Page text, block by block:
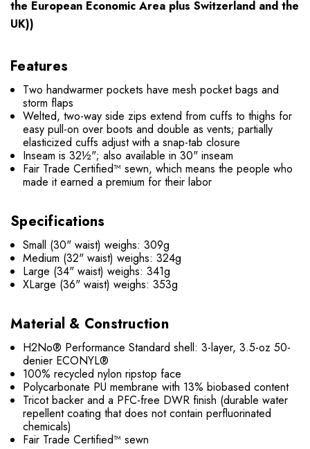
the European Economic Area plus Switzerland and the
UK))
Features
Two handwarmer pockets have mesh pocket bags and
storm flaps
Welted, two-way side zips extend from cuffs to thighs for
easy pull-on over boots and double as vents; partially
elasticized cuffs adjust with a snap-tab closure
Inseam is 32½"; also available in 30" inseam
Fair Trade Certified™ sewn, which means the people who
made it earned a premium for their labor
Specifications
Small (30" waist) weighs: 309g
Medium (32" waist) weighs: 324g
Large (34" waist) weighs: 341g
XLarge (36" waist) weighs: 353g
Material & Construction
H2No® Performance Standard shell: 3-layer, 3.5-oz 50-
denier ECONYL®
100% recycled nylon ripstop face
Polycarbonate PU membrane with 13% biobased content
Tricot backer and a PFC-free DWR finish (durable water
repellent coating that does not contain perfluorinated
chemicals)
Fair Trade Certified™ sewn